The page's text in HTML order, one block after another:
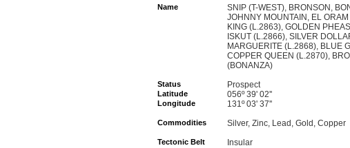
Name
SNIP (T-WEST), BRONSON,
JOHNNY MOUNTAIN, EL
KING (L.2863), GOLDEN
ISKUT (L.2866), SILVER
MARGUERITE (L.2868), BLUE
COPPER QUEEN (L.2870),
(BONANZA)
Status Prospect
Latitude 056º 39' 02''
Longitude 131º 03' 37''
Commodities Silver, Zinc, Lead, Gold, Copper
Tectonic Belt Insular